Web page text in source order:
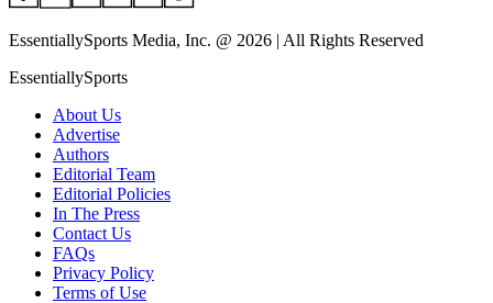
EssentiallySports Media, Inc. @ 2026 | All Rights Reserved
EssentiallySports
About Us
Advertise
Authors
Editorial Team
Editorial Policies
In The Press
Contact Us
FAQs
Privacy Policy
Terms of Use